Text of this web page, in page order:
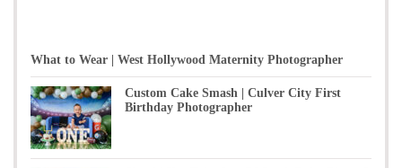
What to Wear | West Hollywood Maternity Photographer
Custom Cake Smash | Culver City First
Birthday Photographer